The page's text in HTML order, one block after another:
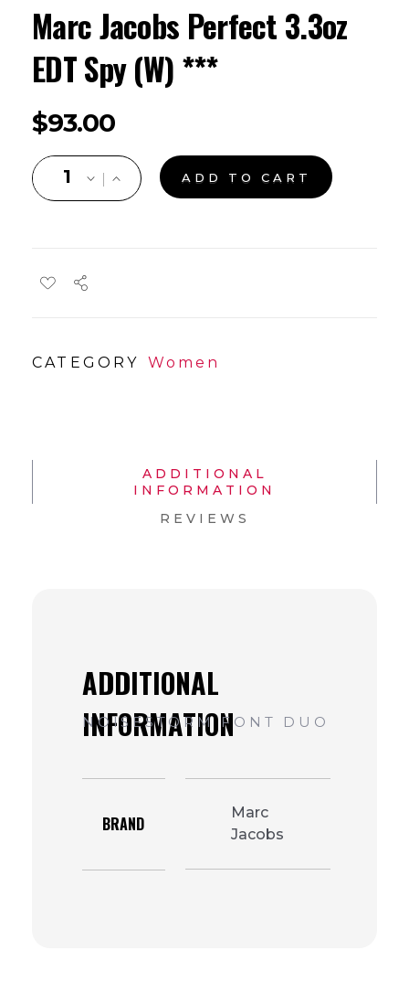
Marc Jacobs Perfect 3.3oz
EDT Spy (W) ***
$93.00
ADD TO CART
CATEGORY Women
ADDITIONAL
INFORMATION
REVIEWS
BRAND
Marc
Jacobs